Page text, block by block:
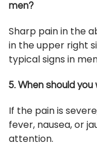
men?
Sharp pain in the
in the upper right
typical signs in
5. When should
If the pain is
fever, nausea, or
attention.